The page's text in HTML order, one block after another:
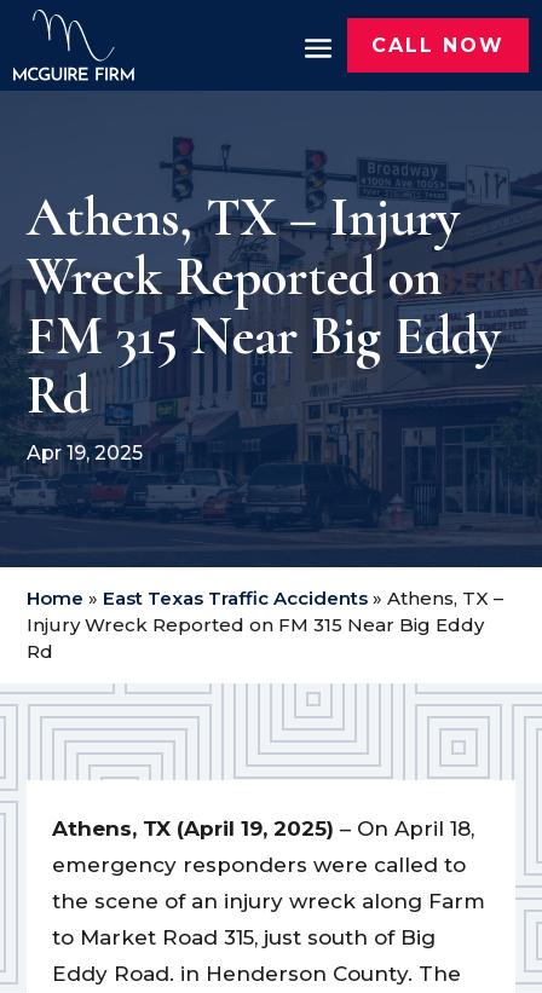
CALL NOW
Athens, TX – Injury
Wreck Reported on
FM 315 Near Big Eddy
Rd
Apr 19, 2025
Home » East Texas Traffic Accidents »Athens, TX –
Injury Wreck Reported on FM 315 Near Big Eddy
Rd
Athens, TX (April 19, 2025) – On April 18,
emergency responders were called to
the scene of an injury wreck along Farm
to Market Road 315, just south of Big
Eddy Road. in Henderson County. The